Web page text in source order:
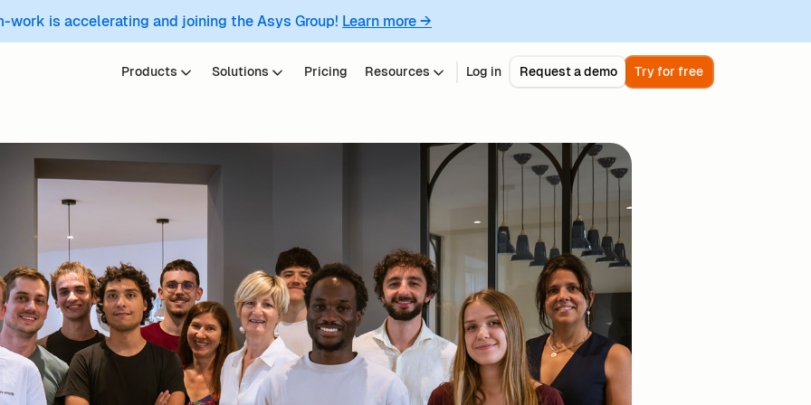
work is accelerating and joining the Asys Group! Learn more →
Products Solutions Pricing Resources Log in Request a demo Try for free